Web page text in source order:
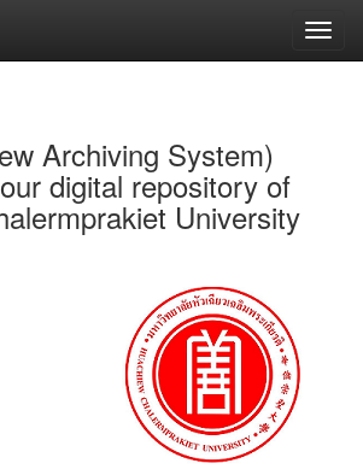
Archiving System)
digital repository of
University